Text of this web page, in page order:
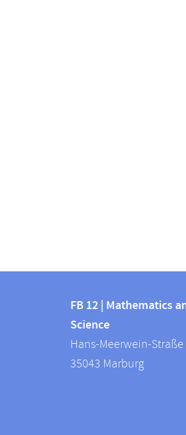
information
information
FB
12
FB 12 | Mathematics
Science
Hans-Meerwein-Straße
35043 Marburg